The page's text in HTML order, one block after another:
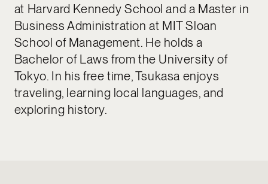
at Harvard Kennedy School and a Master in
Business Administration at MIT Sloan
School of Management. He holds a
Bachelor of Laws from the University of
Tokyo. In his free time, Tsukasa enjoys
traveling, learning local languages, and
exploring history.